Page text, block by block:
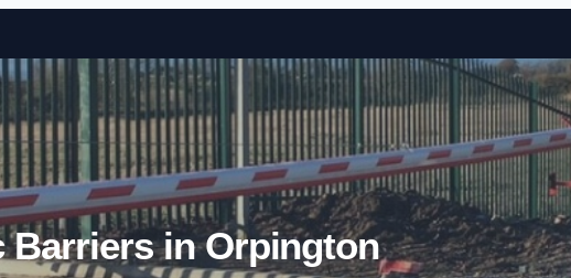
Skip to content
Barriers in Orpington